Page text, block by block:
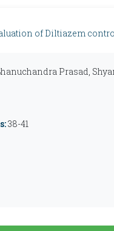
of Diltiazem
Prasad,
38-41